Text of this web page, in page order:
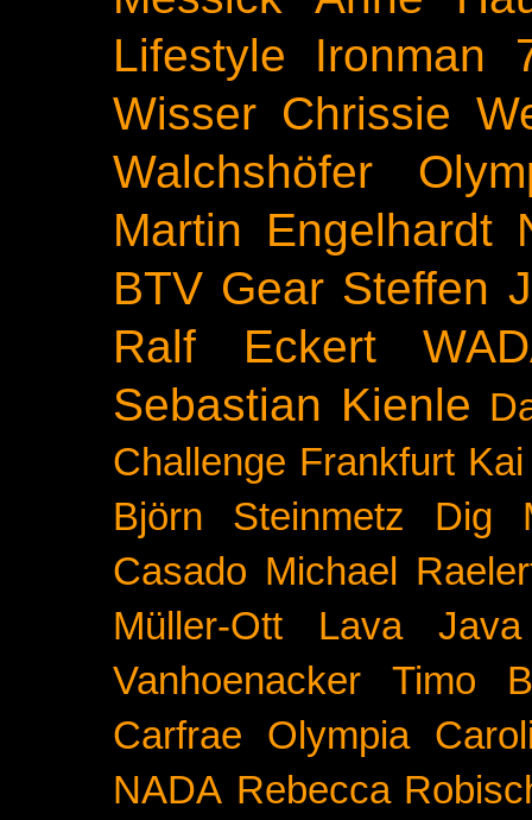
Lifestyle
Ironman
Wisser Chrissie
Walchshöfer
Martin Engelhardt
BTV Gear Steffen
Ralf Eckert
Sebastian Kienle
Challenge Frankfurt
Björn Steinmetz
Dig
Casado Michael
Müller-Ott
Lava Java
Vanhoenacker
Timo
Carfrae
Olympia
NADA Rebecca